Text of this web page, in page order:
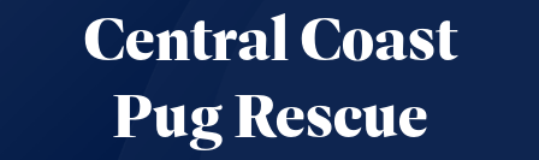
Central Coast
Pug Rescue